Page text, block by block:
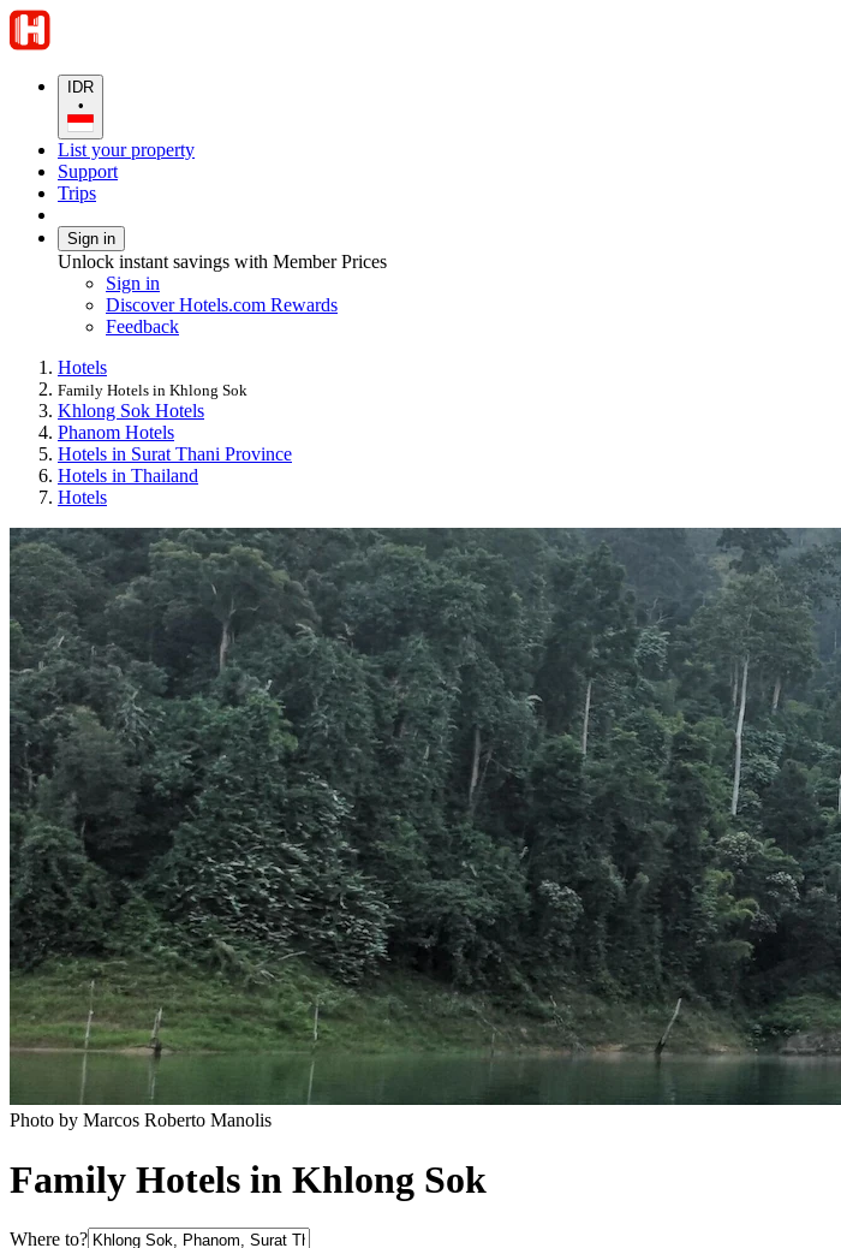
IDR
•
List your property
Support
Trips
Sign in
Unlock instant savings with Member Prices
Sign in
Discover Hotels.com Rewards
Feedback
Hotels
Family Hotels in Khlong Sok
Khlong Sok Hotels
Phanom Hotels
Hotels in Surat Thani Province
Hotels in Thailand
Hotels
Photo by Marcos Roberto Manolis
Family Hotels in Khlong Sok
Where to?